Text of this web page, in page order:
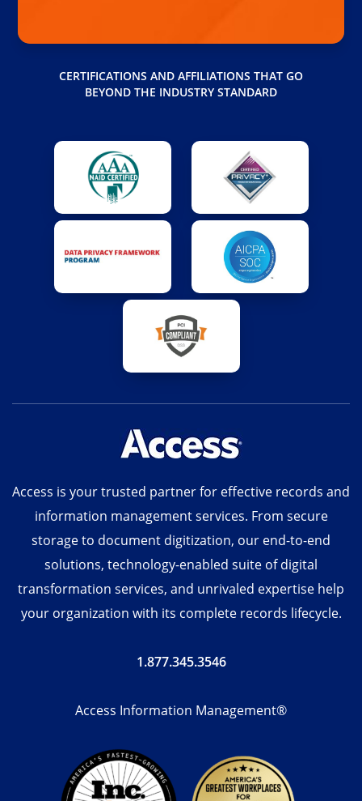
CERTIFICATIONS AND AFFILIATIONS THAT GO
BEYOND THE INDUSTRY STANDARD
Access is your trusted partner for effective records and
information management services. From secure
storage to document digitization, our end-to-end
solutions, technology-enabled suite of digital
transformation services, and unrivaled expertise help
your organization with its complete records lifecycle.
1.877.345.3546
Access Information Management®